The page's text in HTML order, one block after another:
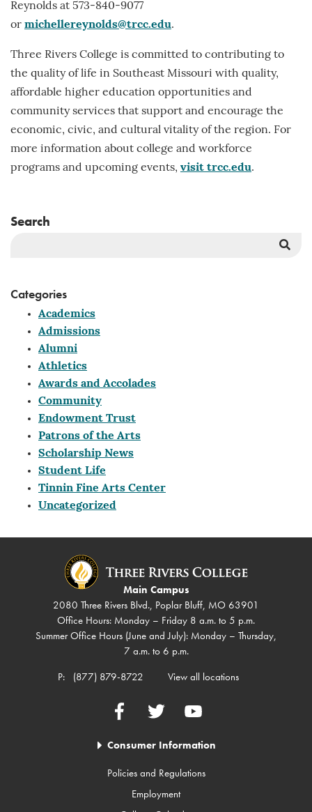
Reynolds at 573-840-9077
or michellereynolds@trcc.edu.
Three Rivers College is committed to contributing to
the quality of life in Southeast Missouri with quality,
affordable higher education opportunities and
community services that support and encourage the
economic, civic, and cultural vitality of the region. For
more information about college and workforce
programs and upcoming events, visit trcc.edu.
Search
Categories
Academics
Admissions
Alumni
Athletics
Awards and Accolades
Community
Endowment Trust
Patrons of the Arts
Scholarship News
Student Life
Tinnin Fine Arts Center
Uncategorized
Main Campus
2080 Three Rivers Blvd., Poplar Bluff, MO 63901
Office Hours: Monday – Friday 8 a.m. to 5 p.m.
Summer Office Hours (June and July): Monday – Thursday,
7 a.m. to 6 p.m.
P:
(877) 879-8722 View all locations
FacebookTwitter YouTube
Consumer Information
Policies and Regulations
Employment